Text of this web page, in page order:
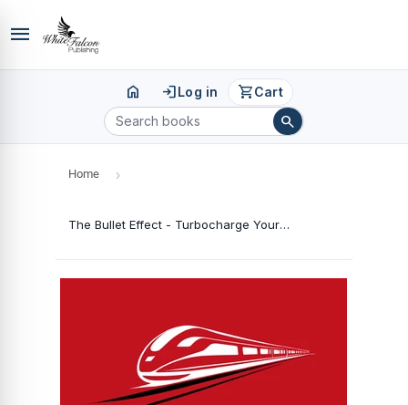
menu
home loginLog in shopping_cartCart
search
Home ›
The Bullet Effect - Turbocharge Your Performance with Precision Planning